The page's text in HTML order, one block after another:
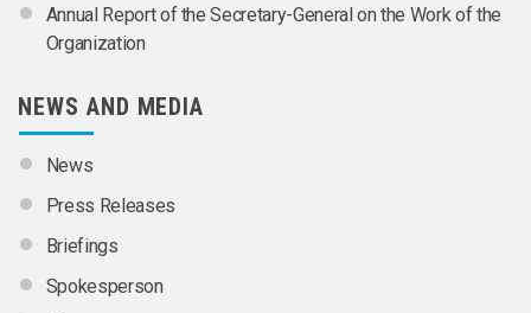
Annual Report of the Secretary-General on the Work of the
Organization
NEWS AND MEDIA
News
Press Releases
Briefings
Spokesperson